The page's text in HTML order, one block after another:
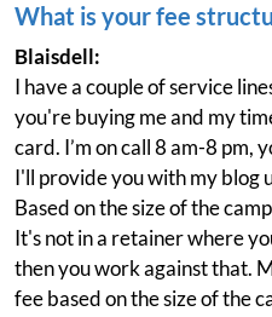
What is your fee
Blaisdell:
I have a couple of service
you're buying me and my
card. I’m on call 8 am-8 pm,
I'll provide you with my blog
Based on the size of the
It's not in a retainer where
then you work against that.
fee based on the size of the